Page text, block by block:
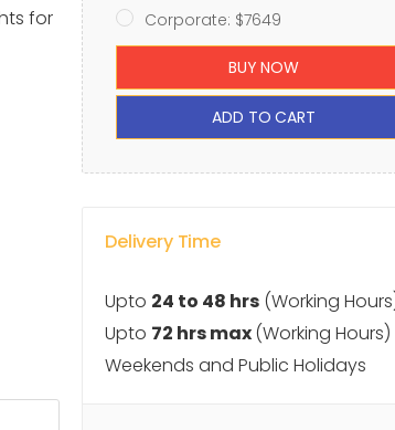
for
Corporate: $7649
BUY NOW
ADD TO CART
Delivery Time
Upto 24 to 48 hrs (Working
Upto 72 hrs max(Working
Weekends and Public Holidays